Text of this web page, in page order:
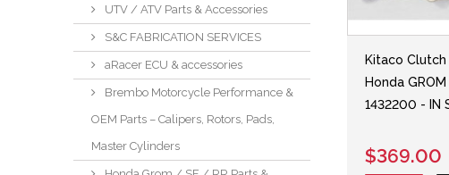
UTV / ATV Parts & Accessories
S&C FABRICATION SERVICES
aRacer ECU & accessories
Brembo Motorcycle Performance &
OEM Parts – Calipers, Rotors, Pads,
Master Cylinders
Kitaco
Honda
1432200 - IN
$369.00